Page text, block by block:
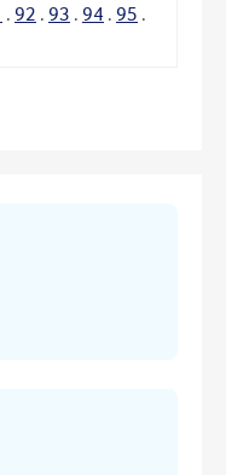
. 92 . 93 . 94 . 95 .